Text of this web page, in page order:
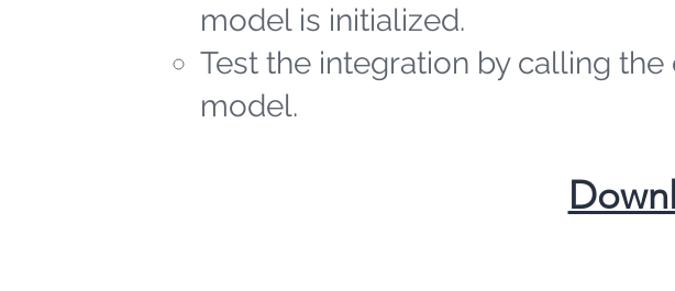
model is initialized.
Test the integration by calling
model.